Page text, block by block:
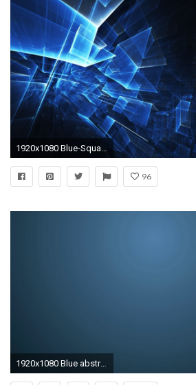
96
1920x1080 Blue abstract wallpaper